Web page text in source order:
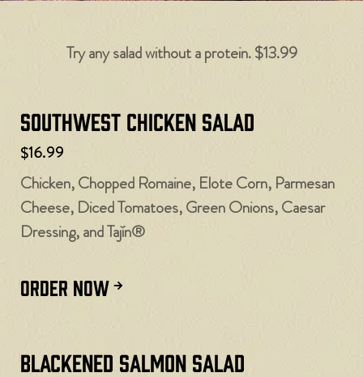
Try any salad without a protein. $13.99
Southwest Chicken Salad
$16.99
Chicken, Chopped Romaine, Elote Corn, Parmesan
Cheese, Diced Tomatoes, Green Onions, Caesar
Dressing, and Tajín®
ORDER NOW
Blackened Salmon Salad